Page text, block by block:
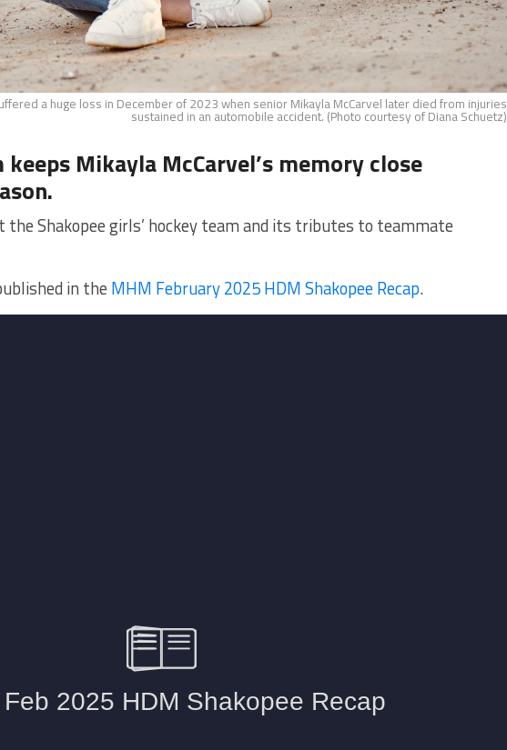
a huge loss in December of 2023 when senior Mikayla McCarvel later died from injuries
sustained in an automobile accident. (Photo courtesy of Diana Schuetz)
Mikayla McCarvel’s memory close
Shakopee girls’ hockey team and its tributes to teammate
in the MHM February 2025 HDM Shakopee Recap.